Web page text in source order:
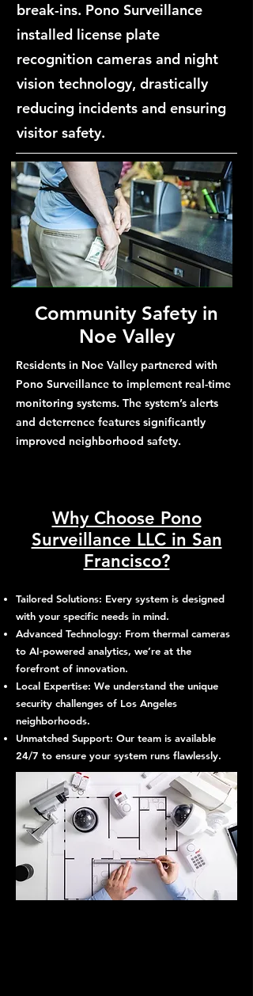
break-ins. Pono Surveillance
installed license plate
recognition cameras and night
vision technology, drastically
reducing incidents and ensuring
visitor safety.
Community Safety in
Noe Valley
Residents in Noe Valley partnered with
Pono Surveillance to implement real-time
monitoring systems. The system’s alerts
and deterrence features significantly
improved neighborhood safety.
Why Choose Pono
Surveillance LLC in San
Francisco?
Tailored Solutions: Every system is designed
with your specific needs in mind.
Advanced Technology: From thermal cameras
to AI-powered analytics, we’re at the
forefront of innovation.
Local Expertise: We understand the unique
security challenges of Los Angeles
neighborhoods.
Unmatched Support: Our team is available
24/7 to ensure your system runs flawlessly.